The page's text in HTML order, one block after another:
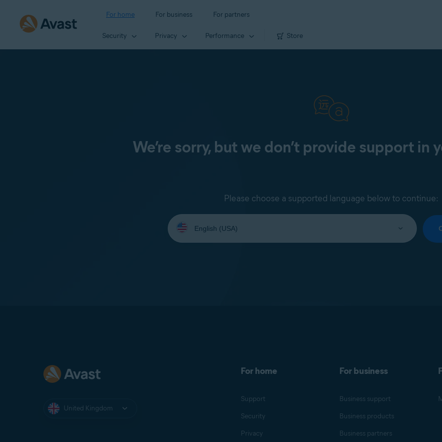
For home For business For partners
Security Privacy Performance Store
We’re sorry, but we don’t provide support in
Please choose a supported language below to continue:
Select
your
language:
United Kingdom
For home
Support
Security
Privacy
For business
Business support
Business products
Business partners